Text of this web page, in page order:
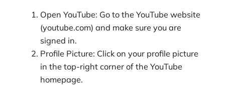
Open YouTube: Go to the YouTube website
(youtube.com) and make sure you are
signed in.
Profile Picture: Click on your profile picture
in the top-right corner of the YouTube
homepage.